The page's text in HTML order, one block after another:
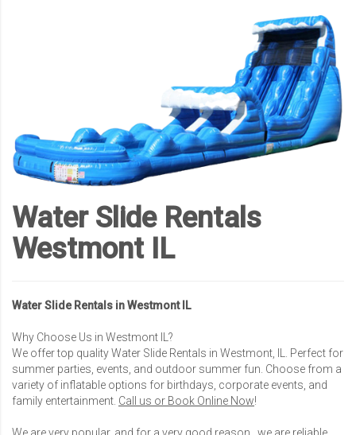
Water Slide Rentals
Westmont IL
Water Slide Rentals in Westmont IL
Why Choose Us in Westmont IL?
We offer top quality Water Slide Rentals in Westmont, IL. Perfect for
summer parties, events, and outdoor summer fun. Choose from a
variety of inflatable options for birthdays, corporate events, and
family entertainment. Call us or Book Online Now!
We are very popular, and for a very good reason...we are reliable.